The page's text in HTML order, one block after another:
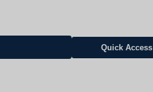
Quick Access